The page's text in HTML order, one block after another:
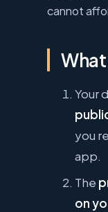
cannot
Your
you
app.
The
on